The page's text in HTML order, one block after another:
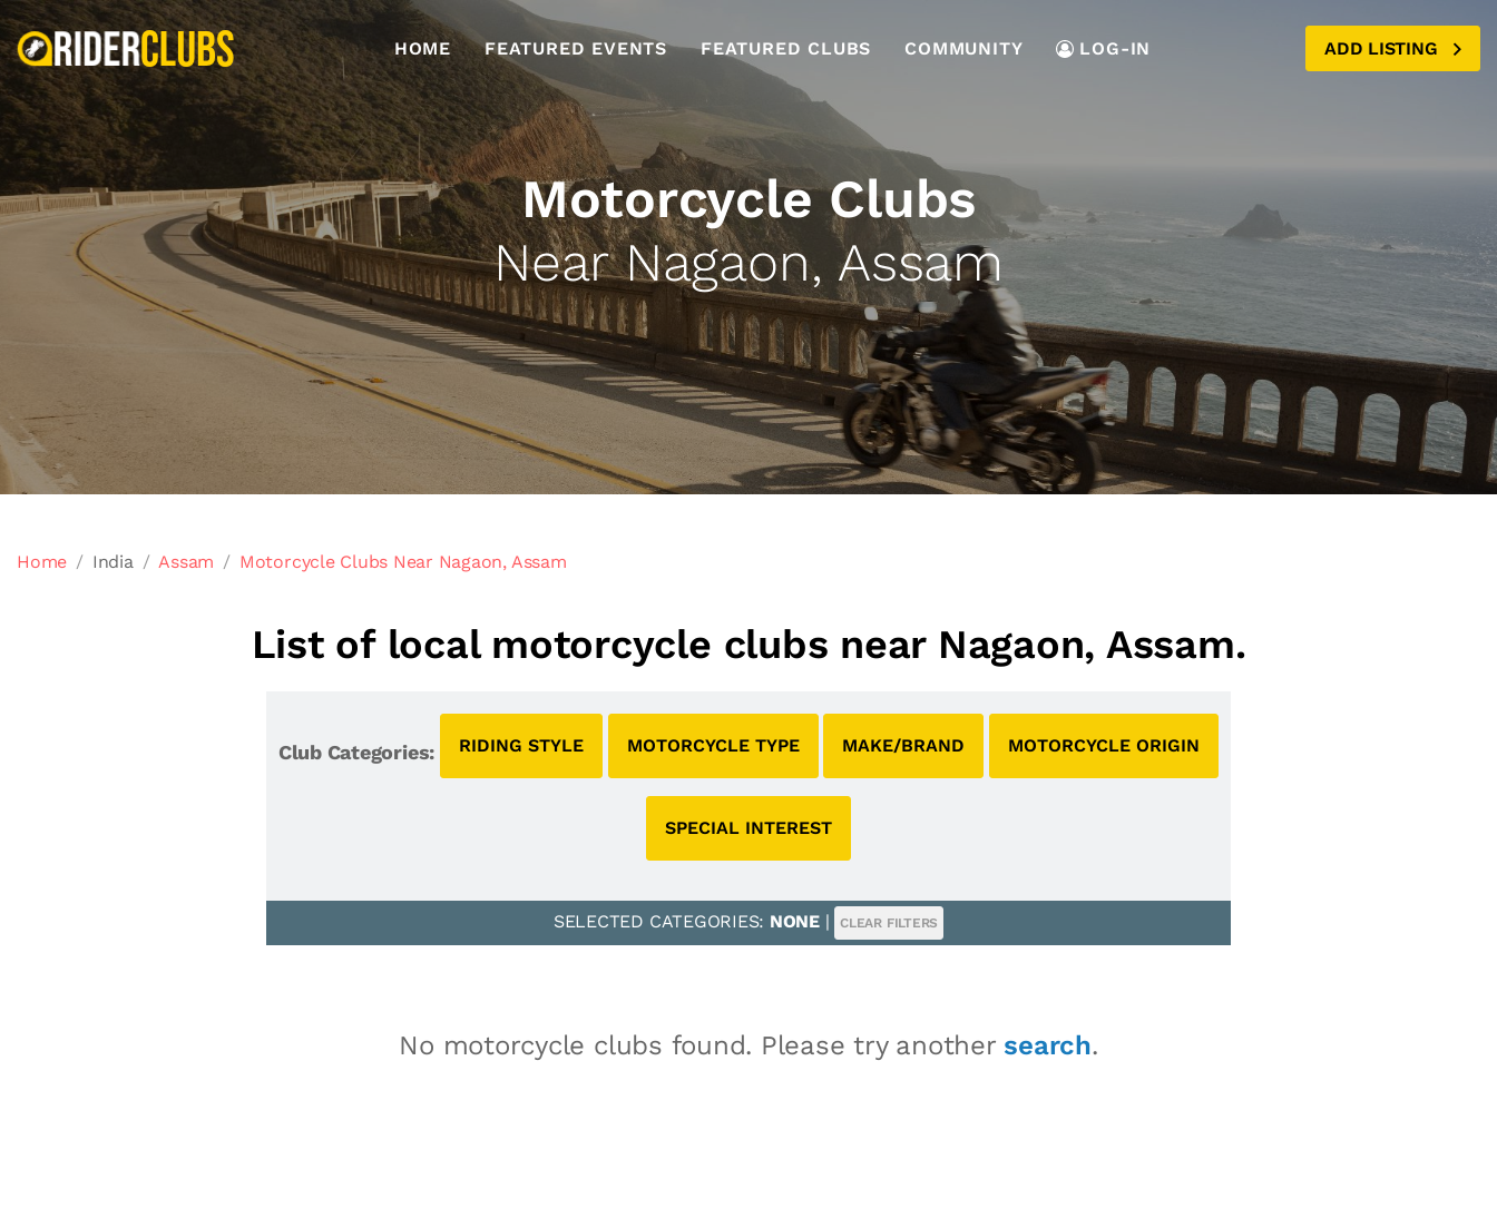
HOME FEATURED EVENTS FEATURED CLUBS COMMUNITY LOG-IN ADD LISTING
Motorcycle Clubs
Near Nagaon, Assam
Home India Assam Motorcycle Clubs Near Nagaon, Assam
List of local motorcycle clubs near Nagaon, Assam.
Club Categories: RIDING STYLE MOTORCYCLE TYPE MAKE/BRAND MOTORCYCLE ORIGIN
SPECIAL INTEREST
SELECTED CATEGORIES: NONE| CLEAR FILTERS
No motorcycle clubs found. Please try another search.